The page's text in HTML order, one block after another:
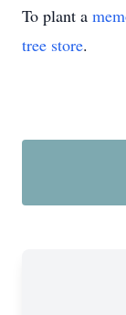
To plant a
tree store.